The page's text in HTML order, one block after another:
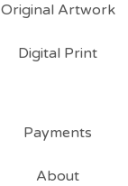
Original Artwork
Digital Print
Payments
About